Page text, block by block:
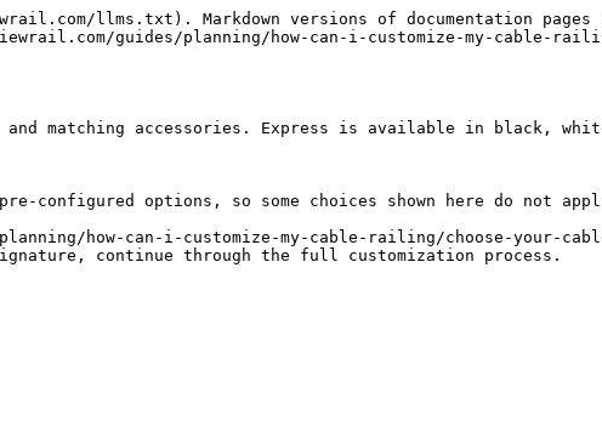
llms.txt). Markdown versions of documentation pages
guides/planning/how-can-i-customize-my-cable-
matching accessories. Express is available in black,
options, so some choices shown here do not
how-can-i-customize-my-cable-railing/choose-your-
continue through the full customization process.